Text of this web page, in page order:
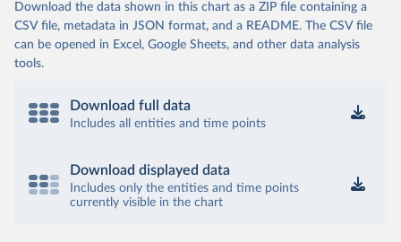
Download the data shown in this chart as a ZIP file containing a
CSV file, metadata in JSON format, and a README. The CSV file
can be opened in Excel, Google Sheets, and other data analysis
tools.
Download full data
Includes all entities and time points
Download displayed data
Includes only the entities and time points
currently visible in the chart